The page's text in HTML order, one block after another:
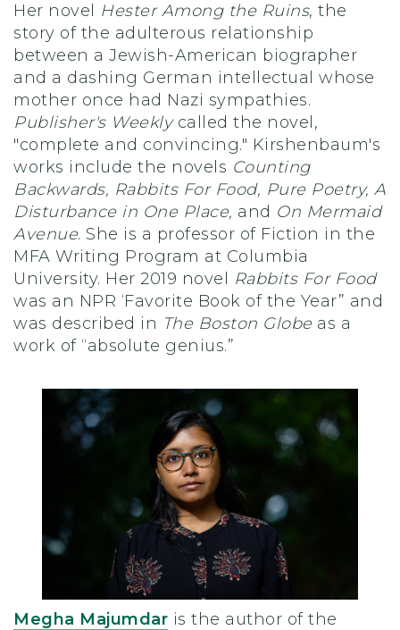
Her novel Hester Among the Ruins, the
story of the adulterous relationship
between a Jewish-American biographer
and a dashing German intellectual whose
mother once had Nazi sympathies.
Publisher's Weeklycalled the novel,
"complete and convincing." Kirshenbaum's
works include the novels Counting
Backwards, Rabbits For Food, Pure Poetry, A
Disturbance in One Place, and On Mermaid
Avenue. She is a professor of Fiction in the
MFA Writing Program at Columbia
University. Her 2019 novel
Rabbits For Food
was an NPR ‘Favorite Book of the Year” and
was described in The Boston Globeas a
work of “absolute genius.”
Megha Majumdar is the author of the